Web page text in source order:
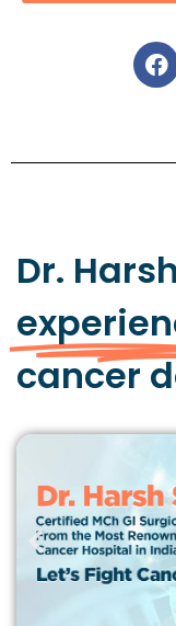
Dr.
cancer